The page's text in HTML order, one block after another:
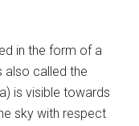
in the form of a
also called the
is visible towards
sky with respect